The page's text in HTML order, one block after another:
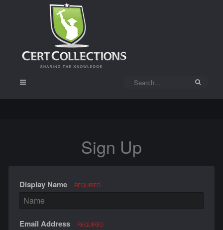
Sign Up
Display Name REQUIRED
Email Address REQUIRED